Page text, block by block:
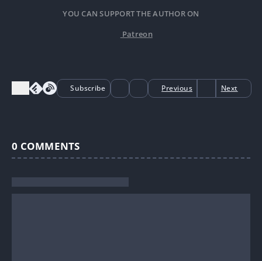
YOU CAN SUPPORT THE AUTHOR ON
Patreon
Subscribe Previous Next
0 COMMENTS